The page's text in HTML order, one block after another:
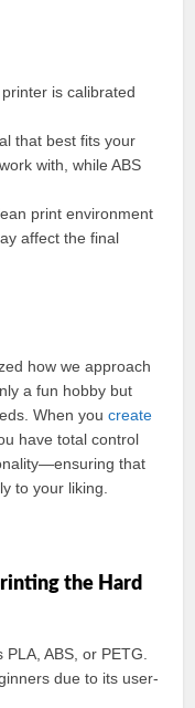
is calibrated
that best fits your
with, while ABS
print environment
affect the final
how we approach
a fun hobby but
When youcreate
have total control
that
to your liking.
the Hard
ABS, or PETG.
due to its user-